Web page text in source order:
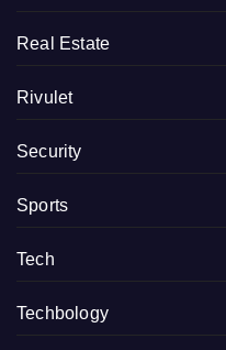
Real Estate
Rivulet
Security
Sports
Tech
Techbology